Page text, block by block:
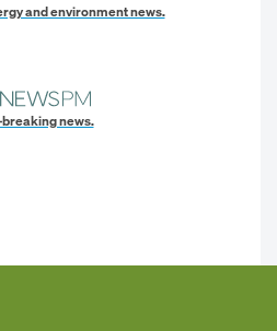
and environment news.
news.